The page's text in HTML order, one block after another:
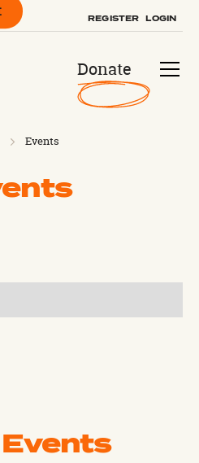
REGISTER LOGIN
Donate
Events